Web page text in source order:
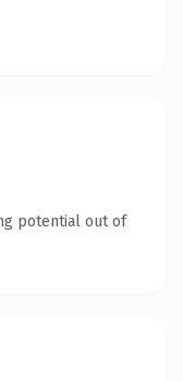
potential out of